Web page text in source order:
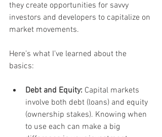
they create opportunities for savvy
investors and developers to capitalize on
market movements.
Here’s what I’ve learned about the
basics:
Debt and Equity: Capital markets
involve both debt (loans) and equity
(ownership stakes). Knowing when
to use each can make a big